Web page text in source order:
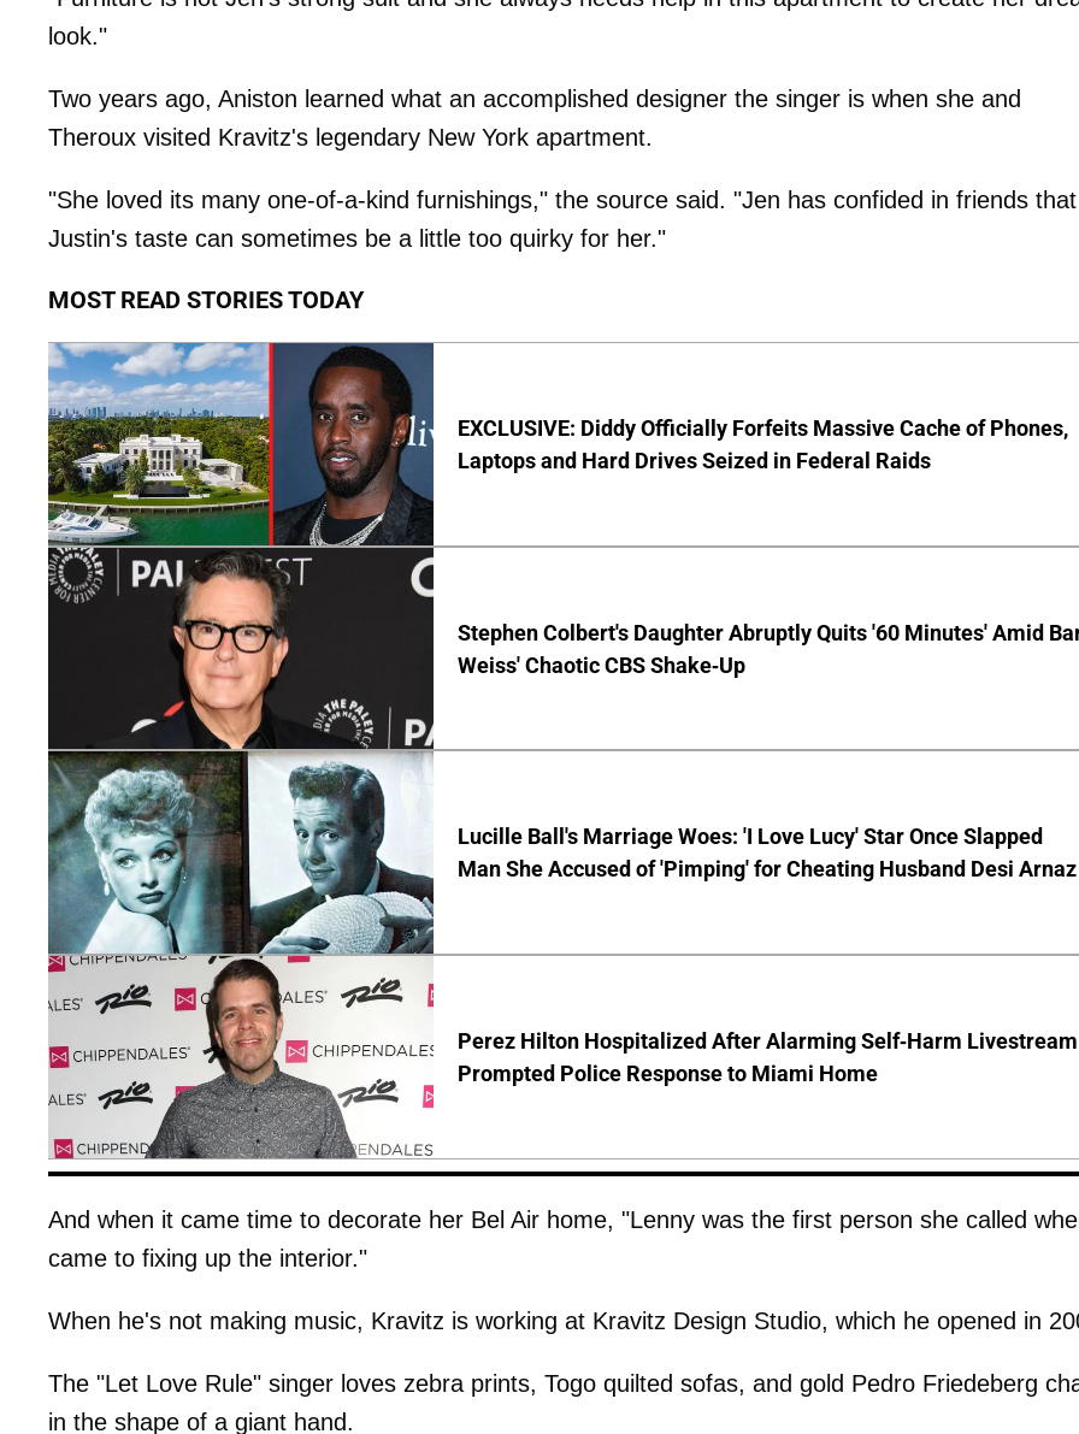
look."
Two years ago, Aniston learned what an accomplished designer the singer is when she and
Theroux visited Kravitz's legendary New York apartment.
"She loved its many one-of-a-kind furnishings," the source said. "Jen has confided in friends that
Justin's taste can sometimes be a little too quirky for her."
MOST READ STORIES TODAY
EXCLUSIVE: Diddy Officially Forfeits Massive Cache of Phones,
Laptops and Hard Drives Seized in Federal Raids
Stephen Colbert's Daughter Abruptly Quits '60 Minutes' Amid
Weiss' Chaotic CBS Shake-Up
Lucille Ball's Marriage Woes: 'I Love Lucy' Star Once Slapped
Man She Accused of 'Pimping' for Cheating Husband Desi Arnaz
Perez Hilton Hospitalized After Alarming Self-Harm Livestream
Prompted Police Response to Miami Home
And when it came time to decorate her Bel Air home, "Lenny was the first person she called
came to fixing up the interior."
When he's not making music, Kravitz is working at Kravitz Design Studio, which he opened in
The "Let Love Rule" singer loves zebra prints, Togo quilted sofas, and gold Pedro Friedeberg
in the shape of a giant hand.